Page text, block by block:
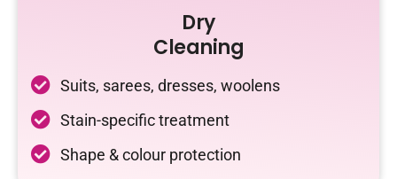
Dry
Cleaning
Suits, sarees, dresses, woolens
Stain-specific treatment
Shape & colour protection